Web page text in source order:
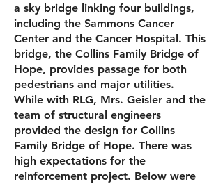
a sky bridge linking four buildings,
including the Sammons Cancer
Center and the Cancer Hospital. This
bridge, the Collins Family Bridge of
Hope, provides passage for both
pedes­trians and major utilities.
While with RLG, Mrs. Geisler and the
team of structural engineers
provided the design for Collins
Family Bridge of Hope. There was
high expectations for the
reinforcement project. Below were